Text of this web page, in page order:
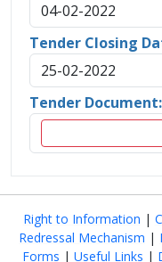
04-02-2022
Tender Closing
25-02-2022
Tender Document:
Right to Information |
Redressal Mechanism |
Forms | Useful Links |